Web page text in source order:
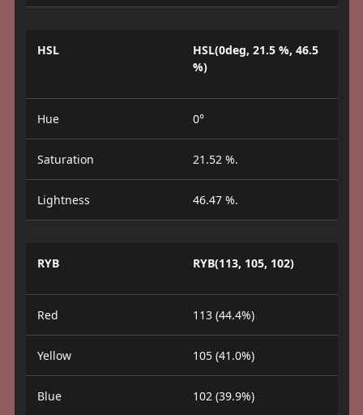
HSL
HSL(0deg, 21.5 %, 46.5
%)
Hue 0°
Saturation 21.52 %.
Lightness 46.47 %.
RYB RYB(113, 105, 102)
Red 113 (44.4%)
Yellow 105 (41.0%)
Blue 102 (39.9%)